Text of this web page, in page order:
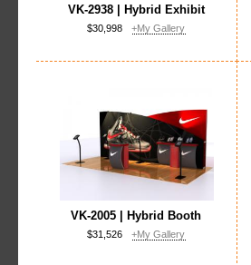
VK-2938 | Hybrid Exhibit
$30,998 +My Gallery
VK-2005 | Hybrid Booth
$31,526 +My Gallery